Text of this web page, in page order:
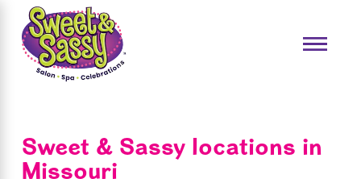
Sweet & Sassy locations in
Missouri